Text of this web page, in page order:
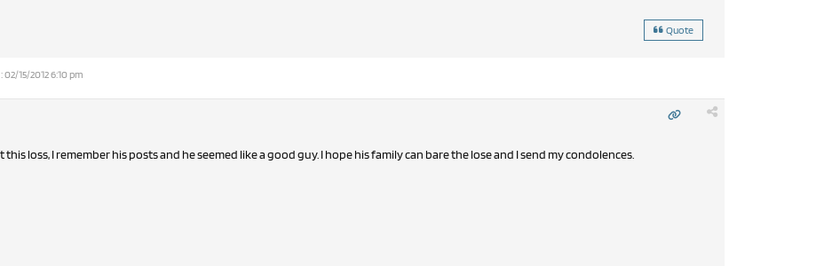
Quote
02/15/2012 6:10 pm
loss, I remember his posts and he seemed like a good guy. I hope his family can bare the lose and I send my condolences.